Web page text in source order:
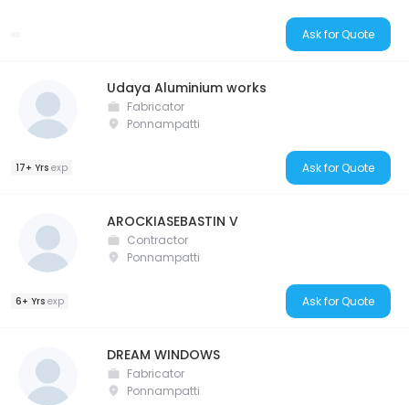
Ask for Quote
Udaya Aluminium works
Fabricator
Ponnampatti
17+ Yrs exp Ask for Quote
AROCKIASEBASTIN V
Contractor
Ponnampatti
6+ Yrs exp Ask for Quote
DREAM WINDOWS
Fabricator
Ponnampatti